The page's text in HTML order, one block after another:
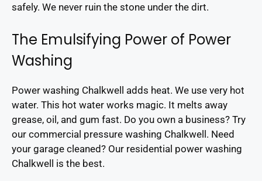
safely. We never ruin the stone under the dirt.
The Emulsifying Power of Power
Washing
Power washing Chalkwell adds heat. We use very hot
water. This hot water works magic. It melts away
grease, oil, and gum fast. Do you own a business? Try
our commercial pressure washing Chalkwell. Need
your garage cleaned? Our residential power washing
Chalkwell is the best.